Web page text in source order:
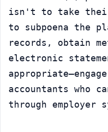
isn't to take
to subpoena the
records, obtain
electronic
accountants who
through employer